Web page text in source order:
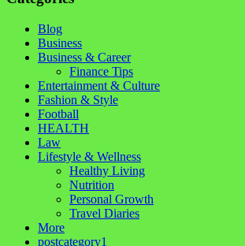
Blog
Business
Business & Career
Finance Tips
Entertainment & Culture
Fashion & Style
Football
HEALTH
Law
Lifestyle & Wellness
Healthy Living
Nutrition
Personal Growth
Travel Diaries
More
postcategory1